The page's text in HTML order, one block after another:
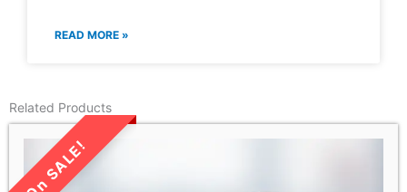
READ MORE »
Related Products
LIMITED TIME SALE!